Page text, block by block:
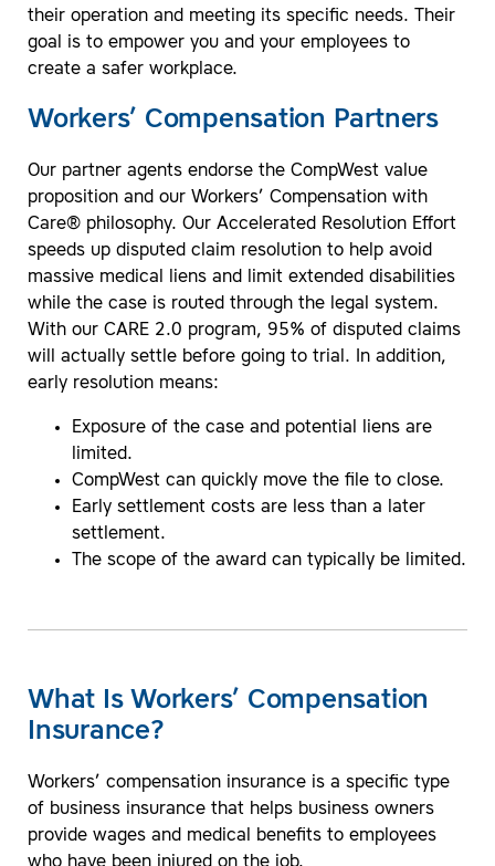
their operation and meeting its specific needs. Their
goal is to empower you and your employees to
create a safer workplace.
Workers’ Compensation Partners
Our partner agents endorse the CompWest value
proposition and our Workers’ Compensation with
Care® philosophy. Our Accelerated Resolution Effort
speeds up disputed claim resolution to help avoid
massive medical liens and limit extended disabilities
while the case is routed through the legal system.
With our CARE 2.0 program, 95% of disputed claims
will actually settle before going to trial. In addition,
early resolution means:
Exposure of the case and potential liens are
limited.
CompWest can quickly move the file to close.
Early settlement costs are less than a later
settlement.
The scope of the award can typically be limited.
What Is Workers’ Compensation
Insurance?
Workers’ compensation insurance is a specific type
of business insurance that helps business owners
provide wages and medical benefits to employees
who have been injured on the job.